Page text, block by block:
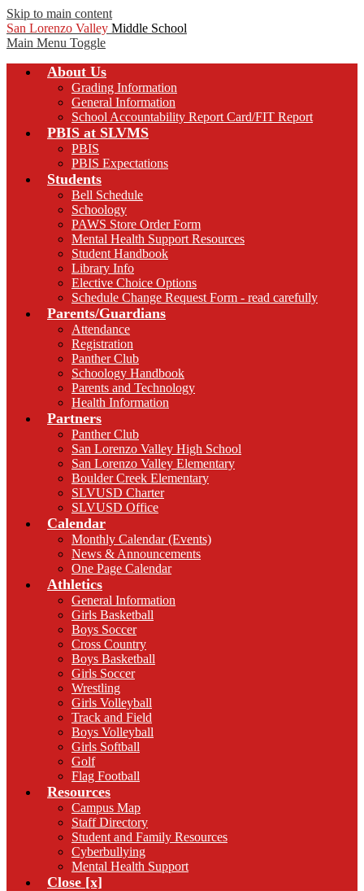
Skip to main content
San Lorenzo Valley Middle School
Main Menu Toggle
About Us
Grading Information
General Information
School Accountability Report Card/FIT Report
PBIS at SLVMS
PBIS
PBIS Expectations
Students
Bell Schedule
Schoology
PAWS Store Order Form
Mental Health Support Resources
Student Handbook
Library Info
Elective Choice Options
Schedule Change Request Form - read carefully
Parents/Guardians
Attendance
Registration
Panther Club
Schoology Handbook
Parents and Technology
Health Information
Partners
Panther Club
San Lorenzo Valley High School
San Lorenzo Valley Elementary
Boulder Creek Elementary
SLVUSD Charter
SLVUSD Office
Calendar
Monthly Calendar (Events)
News & Announcements
One Page Calendar
Athletics
General Information
Girls Basketball
Boys Soccer
Cross Country
Boys Basketball
Girls Soccer
Wrestling
Girls Volleyball
Track and Field
Boys Volleyball
Girls Softball
Golf
Flag Football
Resources
Campus Map
Staff Directory
Student and Family Resources
Cyberbullying
Mental Health Support
Close [x]